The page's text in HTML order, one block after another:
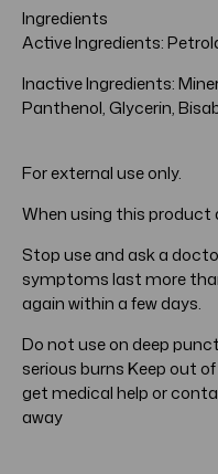
Ingredients
Active Ingredients:
Inactive Ingredients:
Panthenol, Glycerin,
For external use only.
When using this product
Stop use and ask a
symptoms last more
again within a few days.
Do not use on deep
serious burns Keep out
get medical help or
away